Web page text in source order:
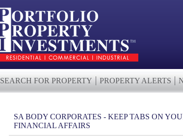
SEARCH FOR PROPERTY PROPERTY ALERTS
SA BODY CORPORATES - KEEP TABS ON
FINANCIAL AFFAIRS